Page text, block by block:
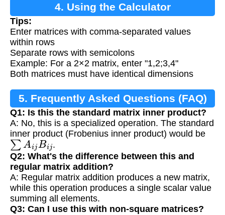
4. Using the Calculator
Tips:
Enter matrices with comma-separated values
within rows
Separate rows with semicolons
Example: For a 2×2 matrix, enter "1,2;3,4"
Both matrices must have identical dimensions
5. Frequently Asked Questions (FAQ)
Q1: Is this the standard matrix inner product?
A: No, this is a specialized operation. The standard
inner product (Frobenius inner product) would be
∑Aij Bij
.
Q2: What's the difference between this and
regular matrix addition?
A: Regular matrix addition produces a new matrix,
while this operation produces a single scalar value
summing all elements.
Q3: Can I use this with non-square matrices?